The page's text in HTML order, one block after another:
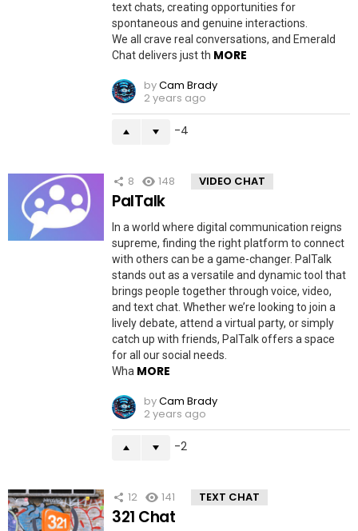
text chats, creating opportunities for
spontaneous and genuine interactions.
We all crave real conversations, and Emerald
Chat delivers just th MORE
byCam Brady
2 years ago
-4
8 148 VIDEO CHAT
PalTalk
In a world where digital communication reigns
supreme, finding the right platform to connect
with others can be a game-changer. PalTalk
stands out as a versatile and dynamic tool that
brings people together through voice, video,
and text chat. Whether we’re looking to join a
lively debate, attend a virtual party, or simply
catch up with friends, PalTalk offers a space
for all our social needs.
Wha MORE
byCam Brady
2 years ago
-2
12 141 TEXT CHAT
321 Chat